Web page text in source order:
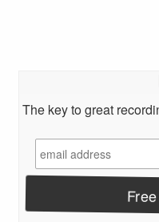
The key to great